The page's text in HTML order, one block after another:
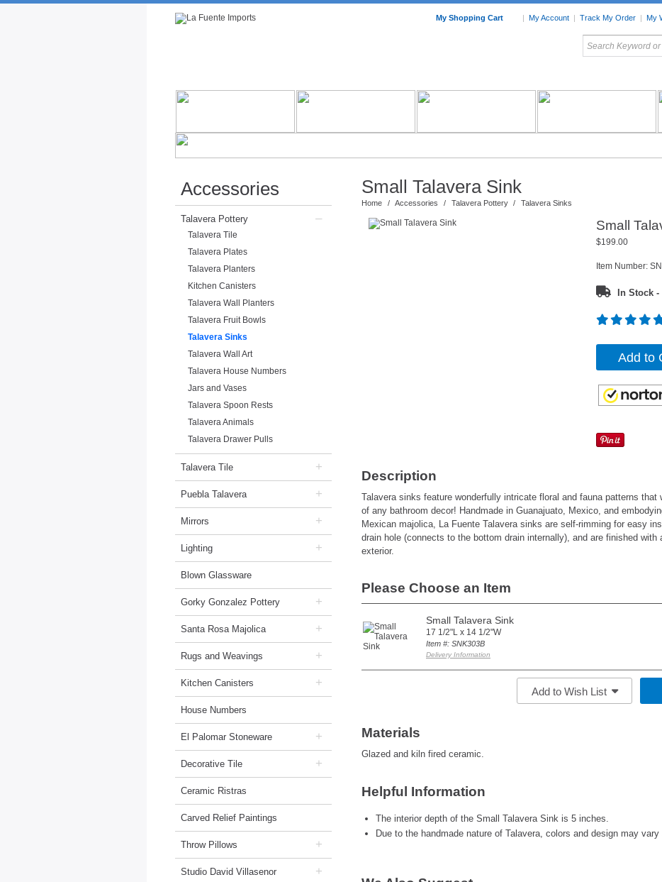
My Shopping Cart | My Account | Track My Order | My
My Favorites
Rustic Furniture by Collection Rustic Furniture by Room Home Accessories
Mexican
Accessories
Talavera Pottery –
Talavera Tile
Talavera Plates
Talavera Planters
Kitchen Canisters
Talavera Wall Planters
Talavera Fruit Bowls
Talavera Sinks
Talavera Wall Art
Talavera House Numbers
Jars and Vases
Talavera Spoon Rests
Talavera Animals
Talavera Drawer Pulls
Talavera Tile +
Puebla Talavera +
Mirrors +
Lighting +
Blown Glassware
Gorky Gonzalez Pottery +
Santa Rosa Majolica +
Rugs and Weavings +
Kitchen Canisters +
House Numbers
El Palomar Stoneware +
Decorative Tile +
Ceramic Ristras
Carved Relief Paintings
Throw Pillows +
Studio David Villasenor +
Small Talavera Sink
Home / Accessories / Talavera Pottery / Talavera Sinks
Small
$199.00
Item Number:
In Stock -
Add to
Description
Talavera sinks feature wonderfully intricate floral and fauna patterns that
of any bathroom decor! Handmade in Guanajuato, Mexico, and
Mexican majolica, La Fuente Talavera sinks are self-rimming for easy
drain hole (connects to the bottom drain internally), and are finished with
exterior.
Please Choose an Item
Small Talavera Sink
17 1/2"L x 14 1/2"W
Item #: SNK303B
Delivery Information
Add to Wish List
Materials
Glazed and kiln fired ceramic.
Helpful Information
The interior depth of the Small Talavera Sink is 5 inches.
Due to the handmade nature of Talavera, colors and design may vary